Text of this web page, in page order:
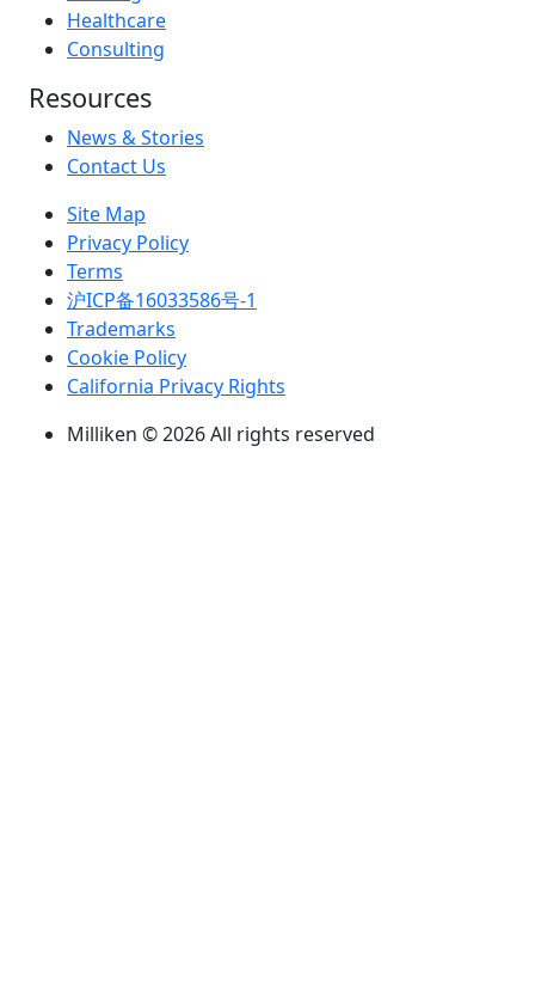
Healthcare
Consulting
Resources
News & Stories
Contact Us
Site Map
Privacy Policy
Terms
沪ICP备16033586号-1
Trademarks
Cookie Policy
California Privacy Rights
Milliken © 2026 All rights reserved